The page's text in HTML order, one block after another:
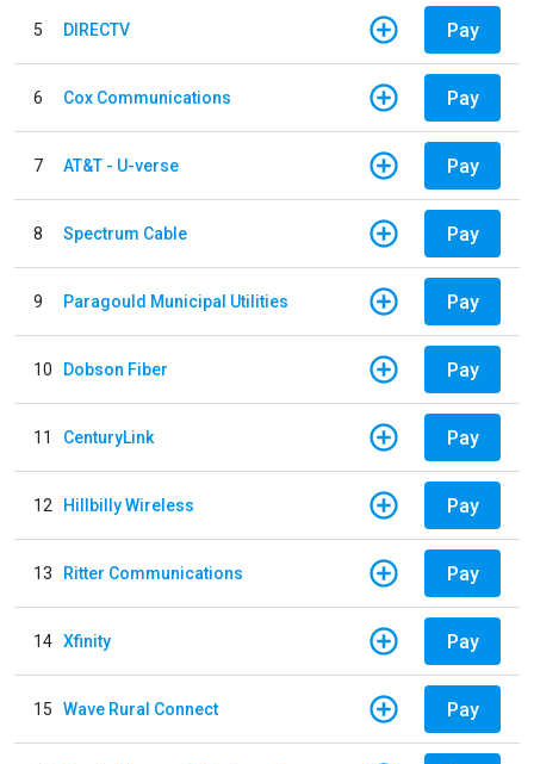
5 DIRECTV Pay
6 Cox Communications Pay
7 AT&T - U-verse Pay
8 Spectrum Cable Pay
9 Paragould Municipal Utilities Pay
10 Dobson Fiber Pay
11 CenturyLink Pay
12 Hillbilly Wireless Pay
13 Ritter Communications Pay
14 Xfinity Pay
15 Wave Rural Connect Pay